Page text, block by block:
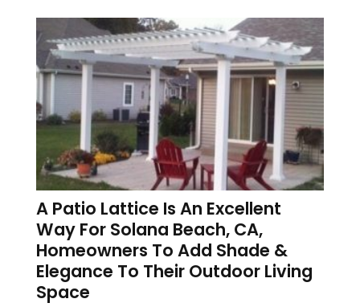
A Patio Lattice Is An Excellent
Way For Solana Beach, CA,
Homeowners To Add Shade &
Elegance To Their Outdoor Living
Space